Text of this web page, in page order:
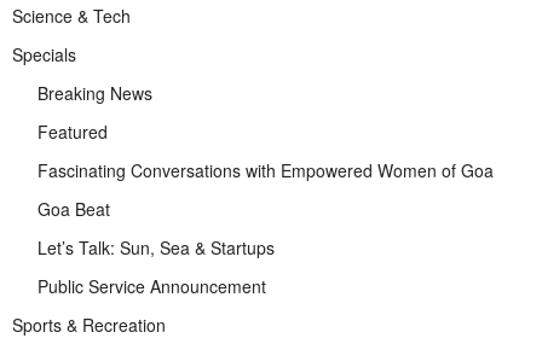
Science & Tech
Specials
Breaking News
Featured
Fascinating Conversations with Empowered Women of Goa
Goa Beat
Let’s Talk: Sun, Sea & Startups
Public Service Announcement
Sports & Recreation